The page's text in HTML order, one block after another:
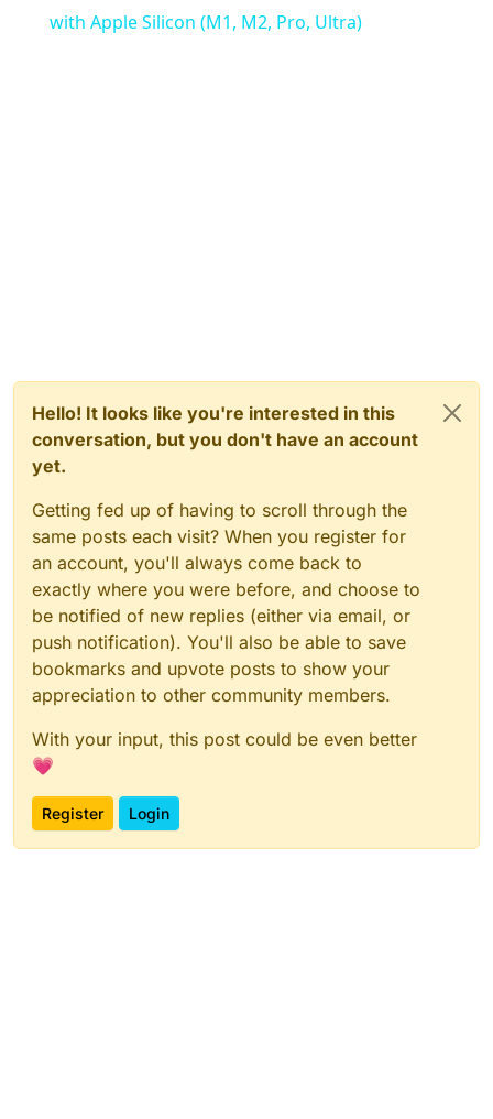
with Apple Silicon (M1, M2, Pro, Ultra)
Hello! It looks like you're interested in this
conversation, but you don't have an account
yet.
Getting fed up of having to scroll through the
same posts each visit? When you register for
an account, you'll always come back to
exactly where you were before, and choose to
be notified of new replies (either via email, or
push notification). You'll also be able to save
bookmarks and upvote posts to show your
appreciation to other community members.
With your input, this post could be even better
💗
Register Login